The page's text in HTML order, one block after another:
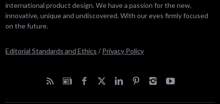
international product design. We have a passion for the new,
innovative, unique and undiscovered. With our eyes firmly focused
on the future.
Editorial Standards and Ethics / Privacy Policy